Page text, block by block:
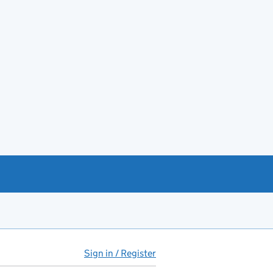
Sign in / Register